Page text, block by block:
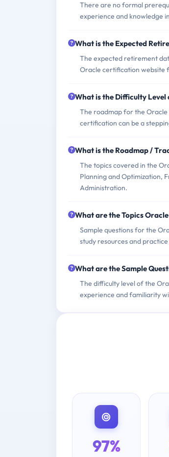
There are no formal
experience and knowledge
What is the Expected
The expected retirement
Oracle certification
What is the Difficulty Level
The roadmap for the Oracle
certification can be a
What is the Roadmap /
The topics covered in the
Planning and Optimization,
Administration.
What are the Topics
Sample questions for the
study resources and
What are the Sample
The difficulty level of the
experience and familiarity
97%